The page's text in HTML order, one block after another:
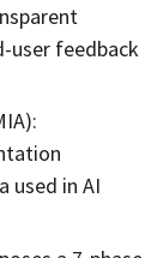
user feedback
used in AI